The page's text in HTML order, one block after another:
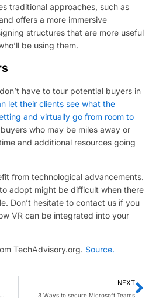
traditional approaches, such as
offers a more immersive
structures that are more useful
be using them.
have to tour potential buyers in
let their clients see what the
and virtually go from room to
who may be miles away or
and additional resources going
from technological advancements.
adopt might be difficult when there
Don’t hesitate to contact us if you
VR can be integrated into your
TechAdvisory.org. Source.
NEXT
3 Ways to secure Microsoft Teams